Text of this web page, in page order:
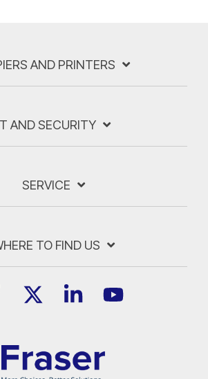
AND PRINTERS
AND SECURITY
SERVICE
TO FIND US
Facebook Linkedin